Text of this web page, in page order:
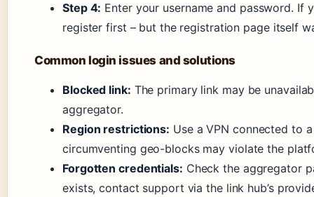
Step 4: Enter your username and password. If
register first – but the registration page itself
Common login issues and solutions
Blocked link: The primary link may be
aggregator.
Region restrictions: Use a VPN connected to
circumventing geo-blocks may violate the
Forgotten credentials: Check the aggregator
exists, contact support via the link hub’s